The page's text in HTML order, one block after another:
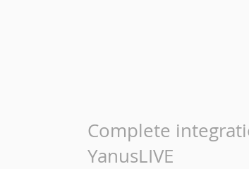
Complete
YanusLIVE